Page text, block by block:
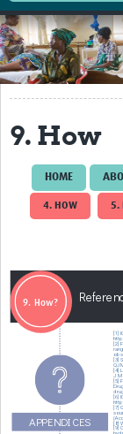
Home
Get Involved
Regional Faculties
Events
Your Career
Toolkits
Resources
Regions
Articles
Process Map
9. How
HOME
4. HOW 5.